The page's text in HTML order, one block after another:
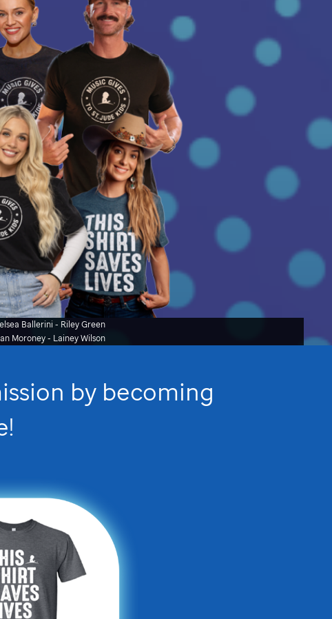
Ballerini - Riley Green
Moroney- Lainey Wilson
by becoming
!